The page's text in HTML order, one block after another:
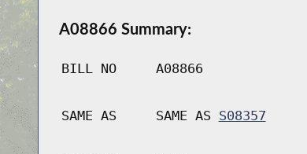
A08866 Summary:
BILL NO A08866
SAME AS SAME AS S08357